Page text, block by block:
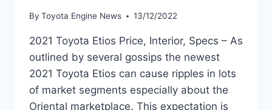
By Toyota Engine News 13/12/2022
2021 Toyota Etios Price, Interior, Specs – As
outlined by several gossips the newest
2021 Toyota Etios can cause ripples in lots
of market segments especially about the
Oriental marketplace. This expectation is